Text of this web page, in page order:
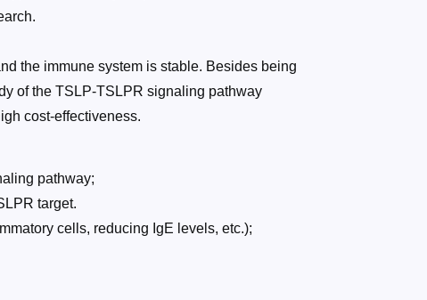
the immune system is stable. Besides being
of the TSLP-TSLPR signaling pathway
cost-effectiveness.
pathway;
target.
cells, reducing IgE levels, etc.);